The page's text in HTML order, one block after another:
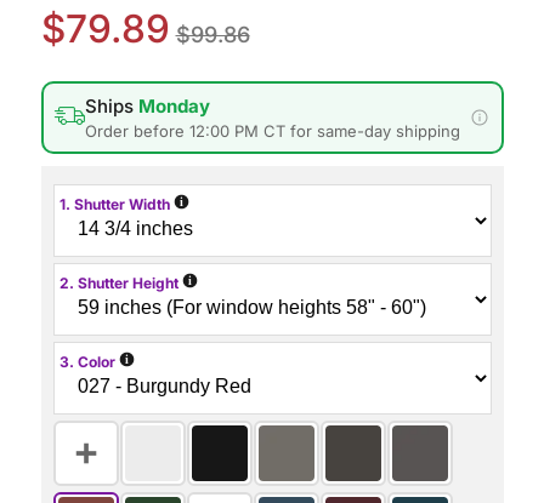
$79.89 $99.86
Ships Monday
Order before 12:00 PM CT for same-day shipping
1. Shutter Width i
2. Shutter Height i
3. Color i